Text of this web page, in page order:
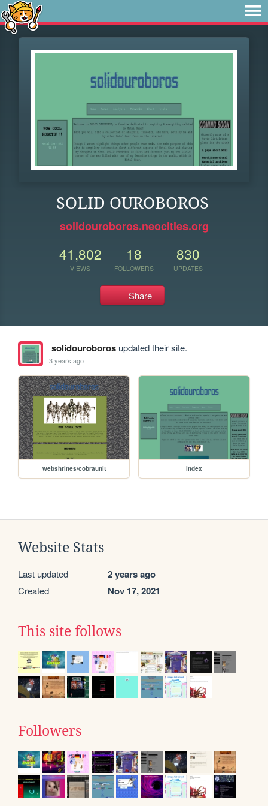
SOLID OUROBOROS
solidouroboros.neocities.org
41,802
VIEWS
18
FOLLOWERS
830
UPDATES
Share
solidouroborosupdated their site.
3 years ago
webshrines/cobraunit index
Website Stats
Last updated 2 years ago
Created Nov 17, 2021
This site follows
Followers